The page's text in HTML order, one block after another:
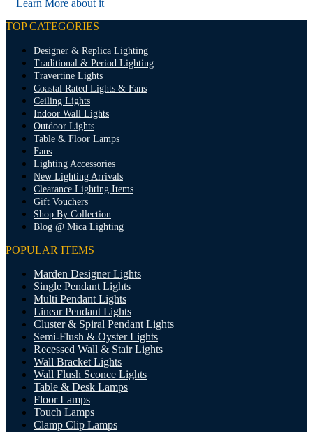
Learn More about it
TOP CATEGORIES
Designer & Replica Lighting
Traditional & Period Lighting
Travertine Lights
Coastal Rated Lights & Fans
Ceiling Lights
Indoor Wall Lights
Outdoor Lights
Table & Floor Lamps
Fans
Lighting Accessories
New Lighting Arrivals
Clearance Lighting Items
Gift Vouchers
Shop By Collection
Blog @ Mica Lighting
POPULAR ITEMS
Marden Designer Lights
Single Pendant Lights
Multi Pendant Lights
Linear Pendant Lights
Cluster & Spiral Pendant Lights
Semi-Flush & Oyster Lights
Recessed Wall & Stair Lights
Wall Bracket Lights
Wall Flush Sconce Lights
Table & Desk Lamps
Floor Lamps
Touch Lamps
Clamp Clip Lamps